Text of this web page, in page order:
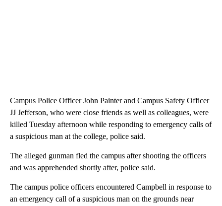
Campus Police Officer John Painter and Campus Safety Officer
JJ Jefferson, who were close friends as well as colleagues, were
killed Tuesday afternoon while responding to emergency calls of
a suspicious man at the college, police said.
The alleged gunman fled the campus after shooting the officers
and was apprehended shortly after, police said.
The campus police officers encountered Campbell in response to
an emergency call of a suspicious man on the grounds near